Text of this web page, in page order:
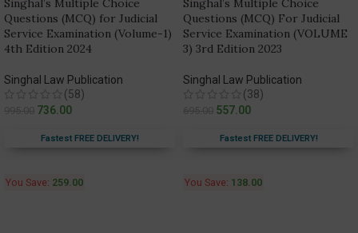
Singhal’s Multiple Choice
Questions (MCQ) for Judicial
Service Examination (Volume-1)
4th Edition 2024
Singhal Law Publication
(58)
736.00
Fastest FREE DELIVERY!
You Save: 259.00
Singhal’s Multiple Choice
Questions (MCQ) For Judicial
Service Examination (VOLUME
3) 3rd Edition 2023
Singhal Law Publication
(38)
557.00
Fastest FREE DELIVERY!
You Save: 138.00